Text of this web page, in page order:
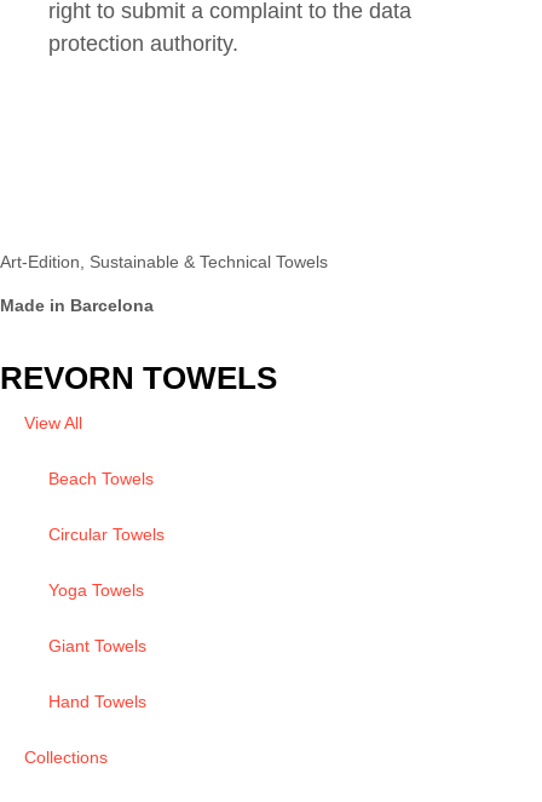
right to submit a complaint to the data
protection authority.
Art-Edition, Sustainable & Technical Towels
Made in Barcelona
REVORN TOWELS
View All
Beach Towels
Circular Towels
Yoga Towels
Giant Towels
Hand Towels
Collections